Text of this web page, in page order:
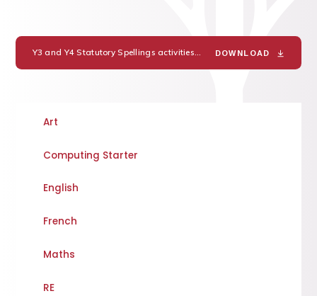
Y3 and Y4 Statutory Spellings activities PDFDOWNLOAD
Art
Computing Starter
English
French
Maths
RE